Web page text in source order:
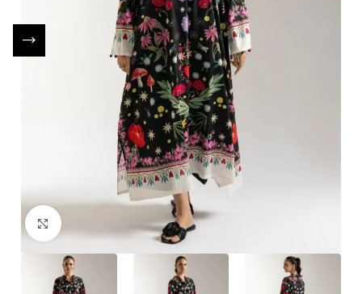
Click to enlarge